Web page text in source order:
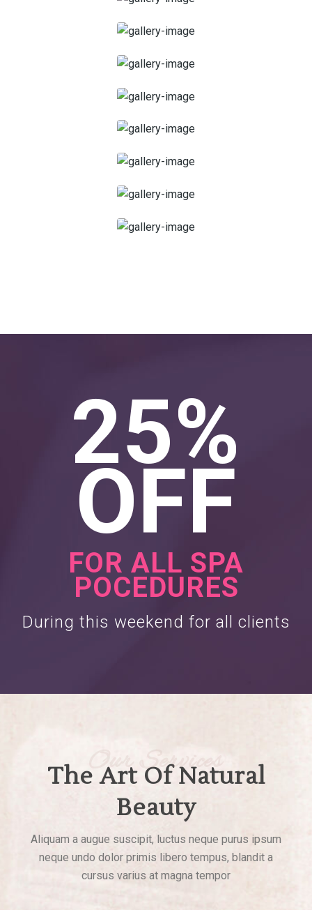
1 heure
1 heure et 15 minutes
1 heure 30 minutes
2 heures
Facial Spa
Scrub Massage
Deep Tissue Massage
25%
OFF
FOR ALL SPA
POCEDURES
During this weekend for all clients
Our Services
The Art Of Natural
Beauty
Aliquam a augue suscipit, luctus neque purus ipsum
neque undo dolor primis libero tempus, blandit a
cursus varius at magna tempor